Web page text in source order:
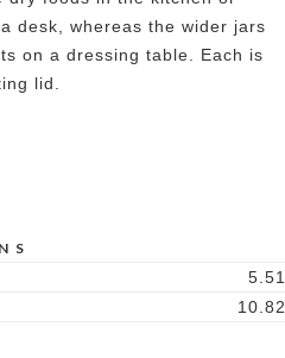
desk, whereas the wider jars
on a dressing table. Each is
lid.
5.51
10.82